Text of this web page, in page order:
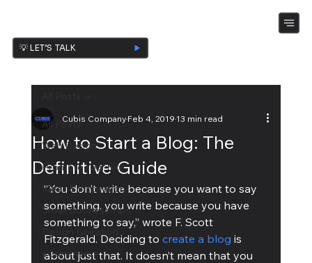
💡 LET’S TALK
All Posts
Web Design
Promote Your Site
Ideas & Inspiration
Small Business Tips
Design Ispiration
eCommerce
How to Start a Blog: The
Definitive Guide
Cubis CompanyFeb 4, 201913 min read
“You don’t write because you want to say
something, you write because you have
something to say,” wrote F. Scott
Fitzgerald. Deciding to create a blog is
about just that. It doesn’t mean that you